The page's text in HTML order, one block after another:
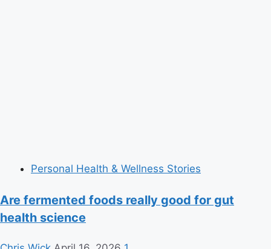
Personal Health & Wellness Stories
Are fermented foods really good for gut
health science